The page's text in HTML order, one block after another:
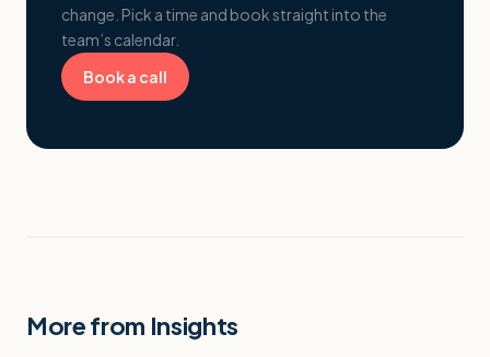
change. Pick a time and book straight into the
team’s calendar.
Book a call
More from Insights